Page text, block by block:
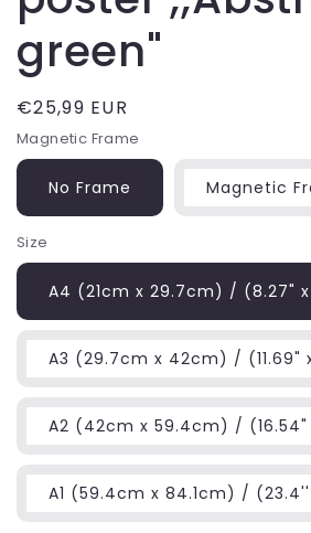
green"
Regular
price
€25,99 EUR
Magnetic Frame
No Frame Magnetic
Size
A4 (21cm x 29.7cm) / (8.27" x
A3 (29.7cm x 42cm) / (11.69"
A2 (42cm x 59.4cm) / (16.54"
A1 (59.4cm x 84.1cm) / (23.4''